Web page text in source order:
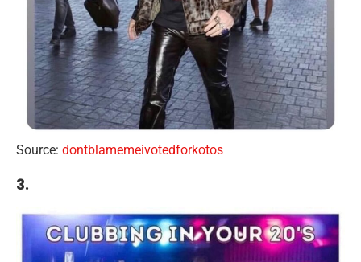
Source: dontblamemeivotedforkotos
3.